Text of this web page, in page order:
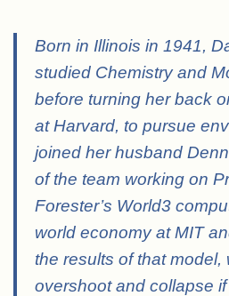
Born in Illinois in 1941,
studied Chemistry and
before turning her back
at Harvard, to pursue
joined her husband
of the team working on
Forester’s World3
world economy at MIT
the results of that model,
overshoot and collapse